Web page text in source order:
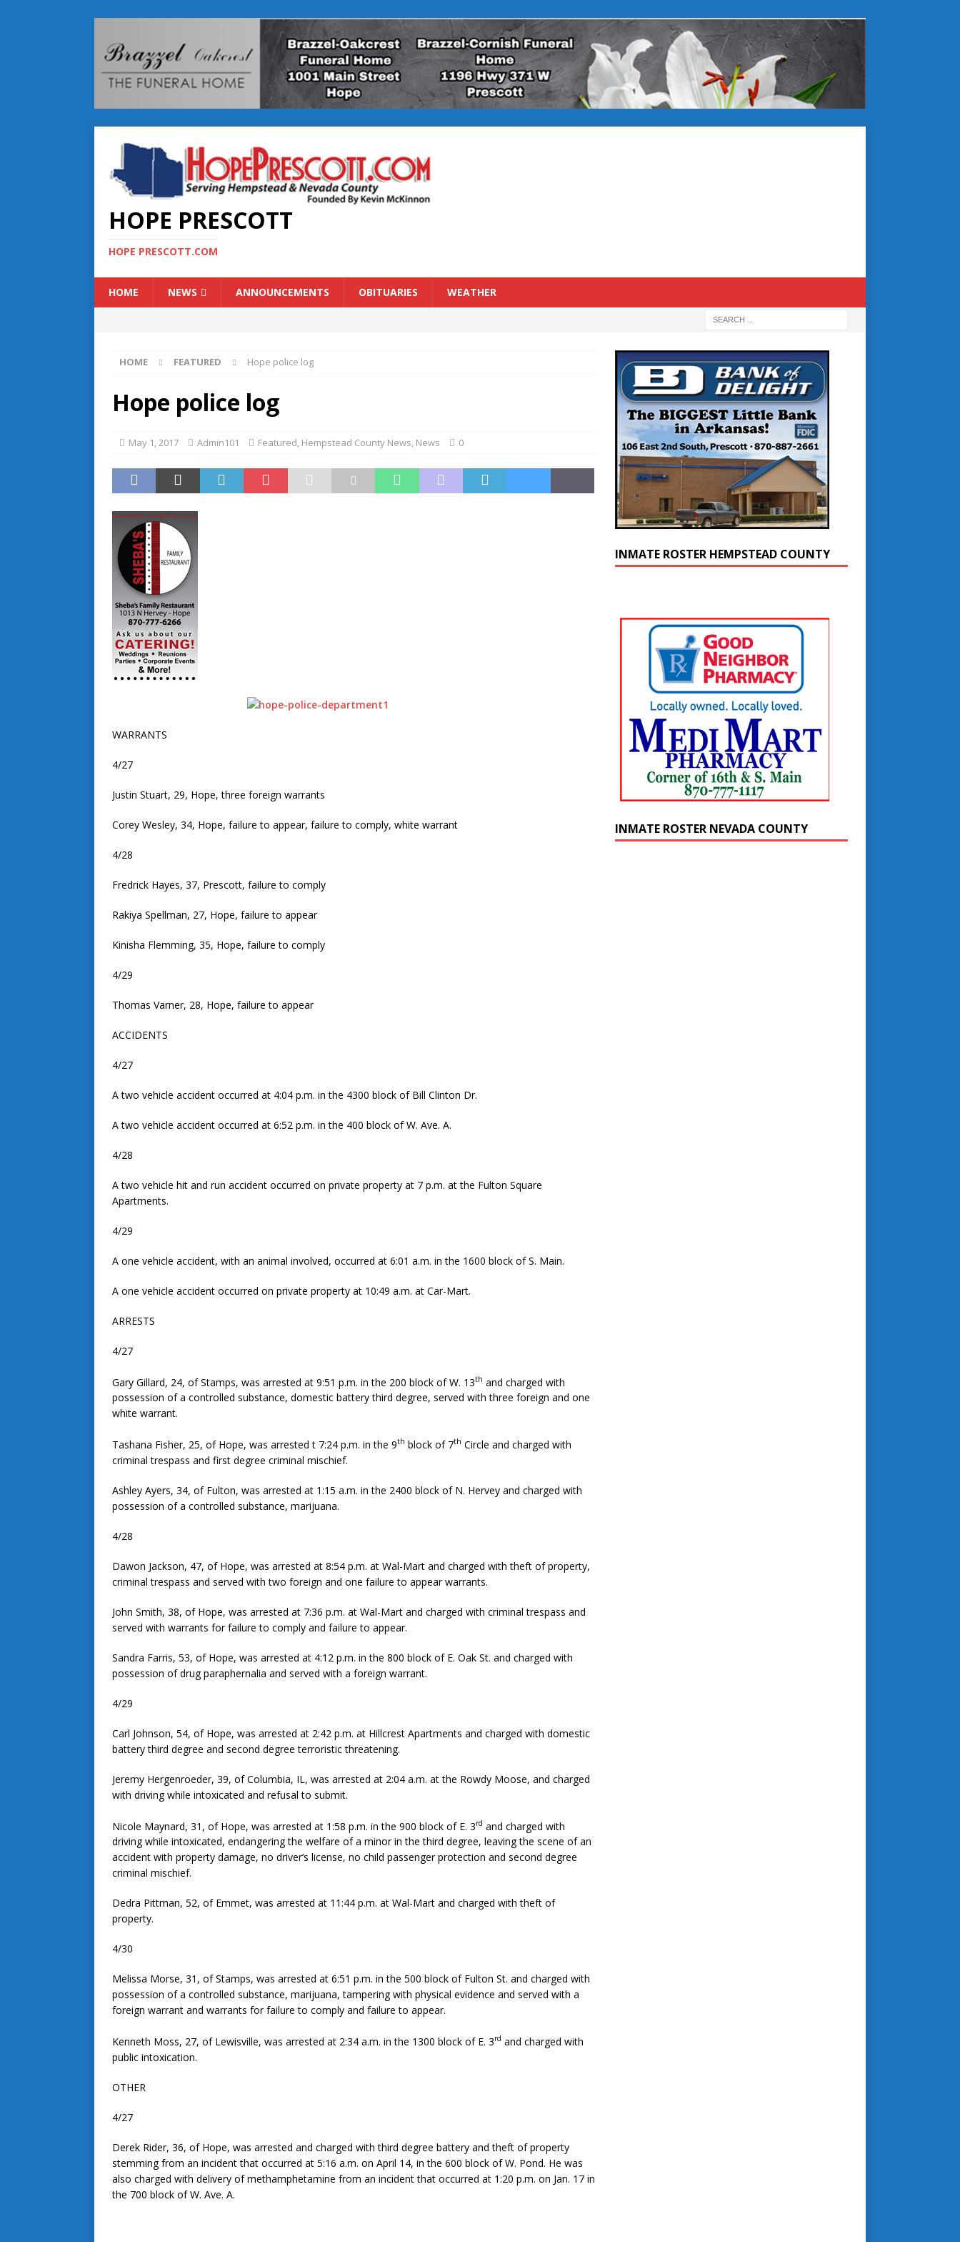
HOPE PRESCOTT
HOPE PRESCOTT.COM
HOME NEWS ANNOUNCEMENTS OBITUARIES WEATHER
HOME FEATURED Hope police log
Hope police log
May 1, 2017 Admin101 Featured Hempstead County News News 0
WARRANTS
4/27
Justin Stuart, 29, Hope, three foreign warrants
Corey Wesley, 34, Hope, failure to appear, failure to comply, white warrant
4/28
Fredrick Hayes, 37, Prescott, failure to comply
Rakiya Spellman, 27, Hope, failure to appear
Kinisha Flemming, 35, Hope, failure to comply
4/29
Thomas Varner, 28, Hope, failure to appear
ACCIDENTS
4/27
A two vehicle accident occurred at 4:04 p.m. in the 4300 block of Bill Clinton Dr.
A two vehicle accident occurred at 6:52 p.m. in the 400 block of W. Ave. A.
4/28
A two vehicle hit and run accident occurred on private property at 7 p.m. at the Fulton Square
Apartments.
4/29
A one vehicle accident, with an animal involved, occurred at 6:01 a.m. in the 1600 block of S. Main.
A one vehicle accident occurred on private property at 10:49 a.m. at Car-Mart.
ARRESTS
4/27
Gary Gillard, 24, of Stamps, was arrested at 9:51 p.m. in the 200 block of W. 13th and charged with
possession of a controlled substance, domestic battery third degree, served with three foreign and one
white warrant.
Tashana Fisher, 25, of Hope, was arrested t 7:24 p.m. in the 9th block of 7th Circle and charged with
criminal trespass and first degree criminal mischief.
Ashley Ayers, 34, of Fulton, was arrested at 1:15 a.m. in the 2400 block of N. Hervey and charged with
possession of a controlled substance, marijuana.
4/28
Dawon Jackson, 47, of Hope, was arrested at 8:54 p.m. at Wal-Mart and charged with theft of property,
criminal trespass and served with two foreign and one failure to appear warrants.
John Smith, 38, of Hope, was arrested at 7:36 p.m. at Wal-Mart and charged with criminal trespass and
served with warrants for failure to comply and failure to appear.
Sandra Farris, 53, of Hope, was arrested at 4:12 p.m. in the 800 block of E. Oak St. and charged with
possession of drug paraphernalia and served with a foreign warrant.
4/29
Carl Johnson, 54, of Hope, was arrested at 2:42 p.m. at Hillcrest Apartments and charged with domestic
battery third degree and second degree terroristic threatening.
Jeremy Hergenroeder, 39, of Columbia, IL, was arrested at 2:04 a.m. at the Rowdy Moose, and charged
with driving while intoxicated and refusal to submit.
Nicole Maynard, 31, of Hope, was arrested at 1:58 p.m. in the 900 block of E. 3rd and charged with
driving while intoxicated, endangering the welfare of a minor in the third degree, leaving the scene of an
accident with property damage, no driver’s license, no child passenger protection and second degree
criminal mischief.
Dedra Pittman, 52, of Emmet, was arrested at 11:44 p.m. at Wal-Mart and charged with theft of
property.
4/30
Melissa Morse, 31, of Stamps, was arrested at 6:51 p.m. in the 500 block of Fulton St. and charged with
possession of a controlled substance, marijuana, tampering with physical evidence and served with a
foreign warrant and warrants for failure to comply and failure to appear.
Kenneth Moss, 27, of Lewisville, was arrested at 2:34 a.m. in the 1300 block of E. 3rd and charged with
public intoxication.
OTHER
4/27
Derek Rider, 36, of Hope, was arrested and charged with third degree battery and theft of property
stemming from an incident that occurred at 5:16 a.m. on April 14, in the 600 block of W. Pond. He was
also charged with delivery of methamphetamine from an incident that occurred at 1:20 p.m. on Jan. 17 in
the 700 block of W. Ave. A.
INMATE ROSTER HEMPSTEAD COUNTY
INMATE ROSTER NEVADA COUNTY